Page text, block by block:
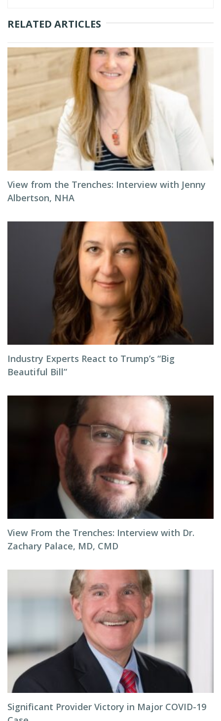
RELATED ARTICLES
View from the Trenches: Interview with Jenny
Albertson, NHA
Industry Experts React to Trump’s “Big
Beautiful Bill”
View From the Trenches: Interview with Dr.
Zachary Palace, MD, CMD
Significant Provider Victory in Major COVID-19